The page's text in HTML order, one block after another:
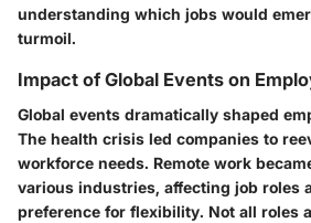
understanding which jobs would
turmoil.
Impact of Global Events on
Global events dramatically shaped
The health crisis led companies to
workforce needs. Remote work
various industries, affecting job roles
preference for flexibility. Not all roles